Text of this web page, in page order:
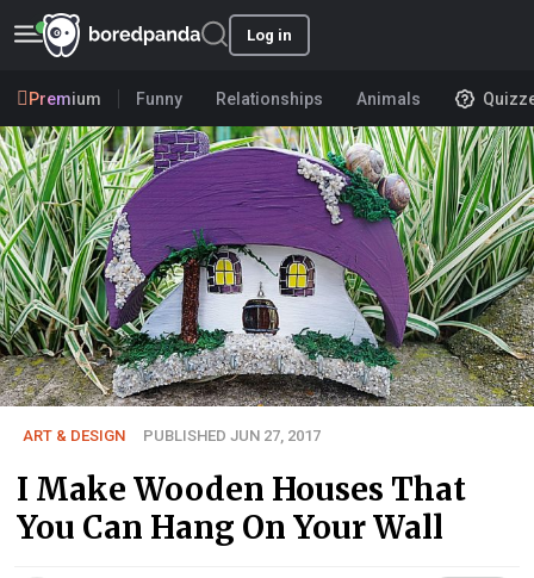
Log in
Premium Funny Relationships Animals
ART & DESIGN PUBLISHED JUN 27, 2017
I Make Wooden Houses That
You Can Hang On Your Wall